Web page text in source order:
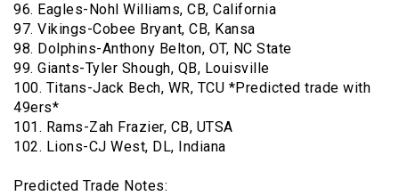
96. Eagles-Nohl Williams, CB, California
97. Vikings-Cobee Bryant, CB, Kansa
98. Dolphins-Anthony Belton, OT, NC State
99. Giants-Tyler Shough, QB, Louisville
100. Titans-Jack Bech, WR, TCU *Predicted trade with
49ers*
101. Rams-Zah Frazier, CB, UTSA
102. Lions-CJ West, DL, Indiana
Predicted Trade Notes: